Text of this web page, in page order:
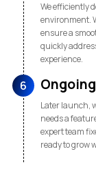
We efficiently
environment.
ensure a
quickly
experience.
6
Later launch,
needs a
expert team
ready to grow